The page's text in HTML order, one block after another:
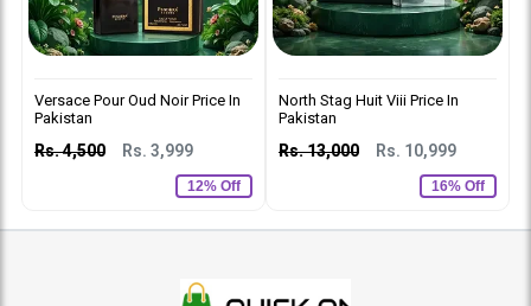
Versace Pour Oud Noir Price In
Pakistan
Rs. 4,500 Rs. 3,999
12% Off
North Stag Huit Viii Price In
Pakistan
Rs. 13,000 Rs. 10,999
16% Off